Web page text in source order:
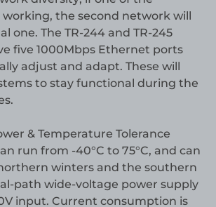
the second network will
one. The TR-244 and TR-245
five 1000Mbps Ethernet ports
adjust and adapt. These will
to stay functional during the
& Temperature Tolerance
run from -40°C to 75°C, and can
winters and the southern
path wide-voltage power supply
input. Current consumption is